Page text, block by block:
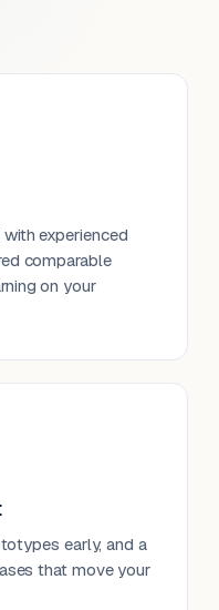
experienced
comparable
on your
early, and a
that move your